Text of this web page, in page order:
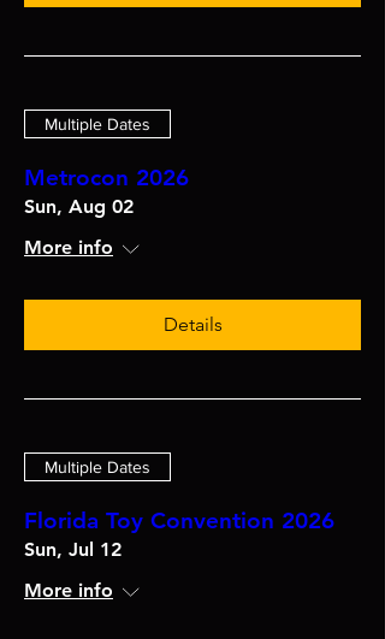
Multiple Dates
Metrocon 2026
Sun, Aug 02
More info
Details
Multiple Dates
Florida Toy Convention 2026
Sun, Jul 12
More info